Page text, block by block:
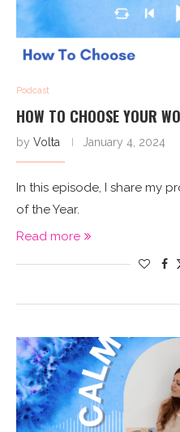
Podcast
HOW TO CHOOSE YOUR
by Volta January 4, 2024
In this episode, I share my
of the Year.
Read more